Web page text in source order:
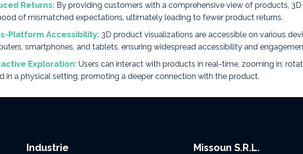
Returns: By providing customers with a comprehensive view of products,
of mismatched expectations, ultimately leading to fewer product returns.
Platform Accessibility: 3D product visualizations are accessible on various
smartphones, and tablets, ensuring widespread accessibility and
Exploration: Users can interact with products in real-time, zooming in,
in a physical setting, promoting a deeper connection with the product.
Industrie
Missoun S.R.L.